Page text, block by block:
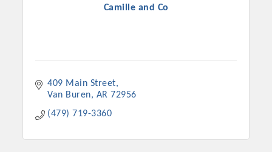
Camille and Co
409 Main Street
Van Buren
AR 72956
(479) 719-3360